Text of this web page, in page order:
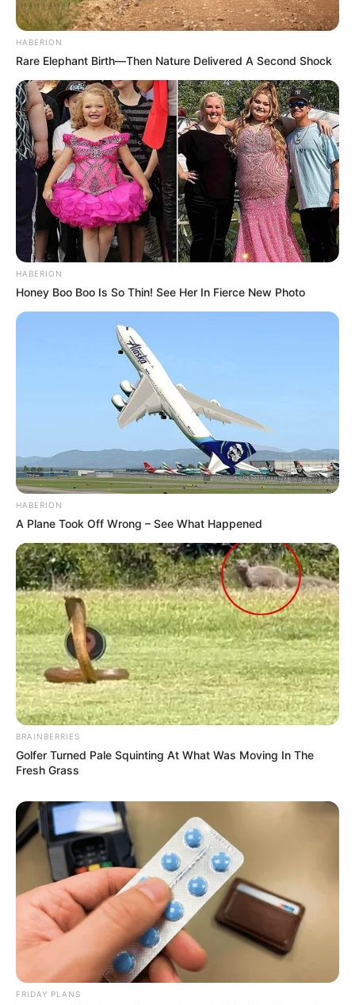
HABERION
Rare Elephant Birth—Then Nature Delivered A Second Shock
HABERION
Honey Boo Boo Is So Thin! See Her In Fierce New Photo
HABERION
A Plane Took Off Wrong – See What Happened
BRAINBERRIES
Golfer Turned Pale Squinting At What Was Moving In The
Fresh Grass
FRIDAY PLANS